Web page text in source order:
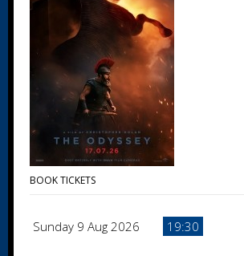
BOOK TICKETS
Sunday 9 Aug 2026 19:30